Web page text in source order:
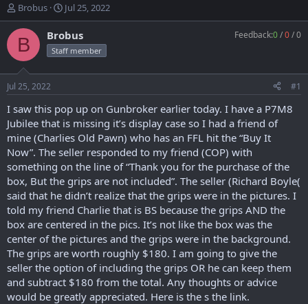
T
h
r
e
d
s
t
a
r
t
e
r
Brobus
S
t
a
r
t
t
e
Jul 25, 2022
B Brobus
Staff member
Feedback:0/0/0
Jul 25, 2022 #1
I saw this pop up on Gunbroker earlier today. I have a P7M8
Jubilee that is missing it’s display case so I had a friend of
mine (Charlies Old Pawn) who has an FFL hit the “Buy It
Now”. The seller responded to my friend (COP) with
something on the line of “Thank you for the purchase of the
box, But the grips are not included”. The seller (Richard Boyle(
said that he didn’t realize that the grips were in the pictures. I
told my friend Charlie that is BS because the grips AND the
box are centered in the pics. It’s not like the box was the
center of the pictures and the grips were in the background.
The grips are worth roughly $180. I am going to give the
seller the option of including the grips OR he can keep them
and subtract $180 from the total. Any thoughts or advice
would be greatly appreciated. Here is the s the link.